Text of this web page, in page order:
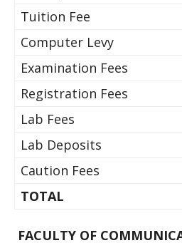
Tuition Fee
Computer Levy
Examination Fees
Registration Fees
Lab Fees
Lab Deposits
Caution Fees
TOTAL
FACULTY OF